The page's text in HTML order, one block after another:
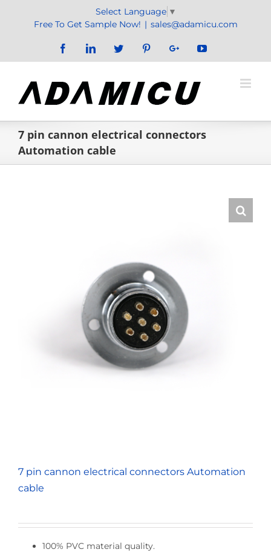
Select Language ▼
Free To Get Sample Now! | sales@adamicu.com
FacebookLinkedInTwitter PinterestGoogle+YouTube
7 pin cannon electrical connectors
Automation cable
7 pin cannon electrical connectors Automation
cable
100% PVC material quality.